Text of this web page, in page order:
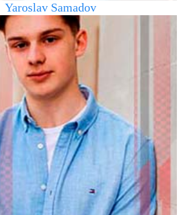
Yaroslav Samadov
of the agency. Played in HC Slovan
Gladiators (Trnava), HC Pitea (Sweden)
USHL, NAHL, in the Slovak league
in Slovakia and the Czech Republic.
at Comenius University (Bratislava) in
management. Fluent in Russian,
Slovak, and Czech languages